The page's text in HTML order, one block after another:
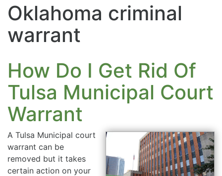
Oklahoma criminal
warrant
How Do I Get Rid Of
Tulsa Municipal Court
Warrant
A Tulsa Municipal court
warrant can be
removed but it takes
certain action on your